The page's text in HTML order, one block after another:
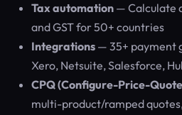
Tax automation — Calculate
and GST for 50+ countries
Integrations — 35+ payment
Xero, Netsuite, Salesforce,
CPQ (Configure-Price-
multi-product/ramped